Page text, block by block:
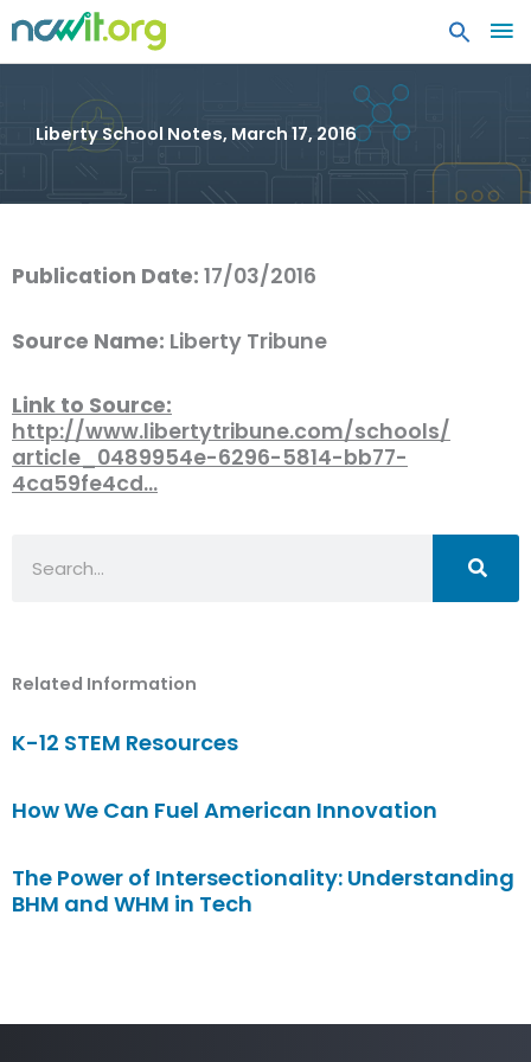
Liberty School Notes, March 17, 2016
Publication Date: 17/03/2016
Source Name: Liberty Tribune
Link to Source:
http://www.libertytribune.com/schools/
article_0489954e-6296-5814-bb77-
4ca59fe4cd…
Related Information
K-12 STEM Resources
How We Can Fuel American Innovation
The Power of Intersectionality: Understanding
BHM and WHM in Tech